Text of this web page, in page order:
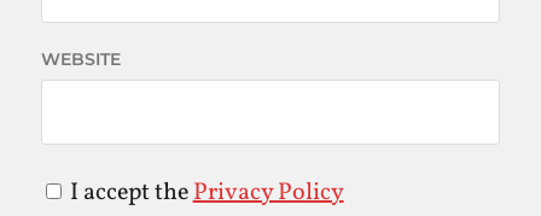
WEBSITE
I accept thePrivacy Policy